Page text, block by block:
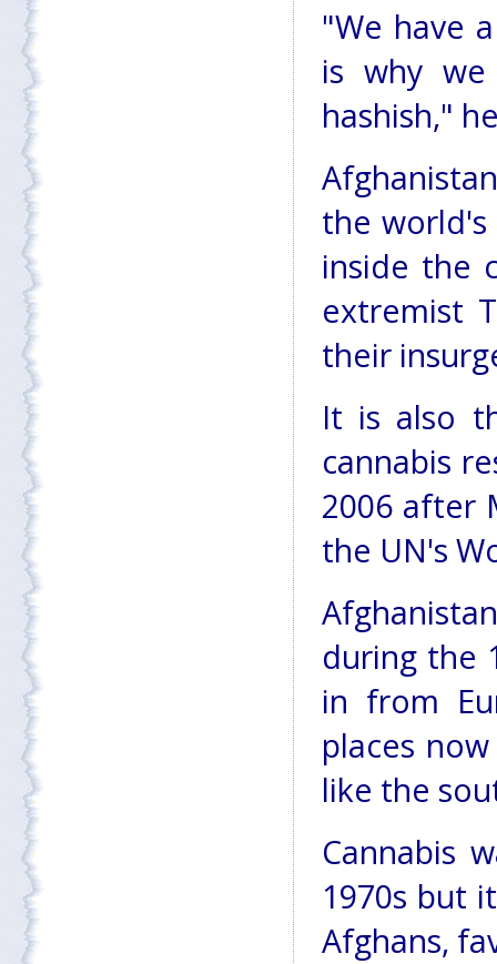
"We have
is why
hashish,"
the
inside the
extremist
their
It is also
cannabis
2006 after
the UN's
during the
in from
places
like the
Cannabis
1970s but
Afghans,